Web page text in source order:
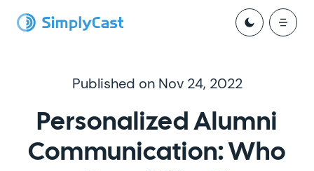
Published on Nov 24, 2022
Personalized Alumni
Communication: Who